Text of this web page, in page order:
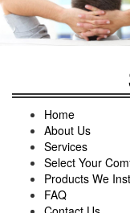
Home
About Us
Services
Select Your
Products We
FAQ